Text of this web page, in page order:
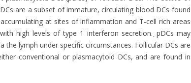
are a subset of immature, circulating blood DCs found
at sites of inflammation and T-cell rich areas
high levels of type 1 interferon secretion.. pDCs may
lymph under specific circumstances. Follicular DCs are
conventional or plasmacytoid DCs, and are found in